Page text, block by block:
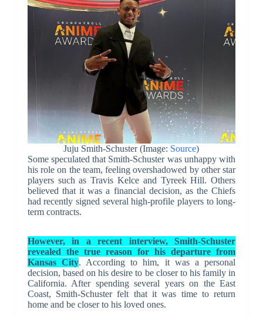
Juju Smith-Schuster (Image: Source)
Some speculated that Smith-Schuster was unhappy with
his role on the team, feeling overshadowed by other star
players such as Travis Kelce and Tyreek Hill. Others
believed that it was a financial decision, as the Chiefs
had recently signed several high-profile players to long-
term contracts.
However, in a recent interview, Smith-Schuster
revealed the true reason for his departure from
Kansas City. According to him, it was a personal
decision, based on his desire to be closer to his family in
California. After spending several years on the East
Coast, Smith-Schuster felt that it was time to return
home and be closer to his loved ones.